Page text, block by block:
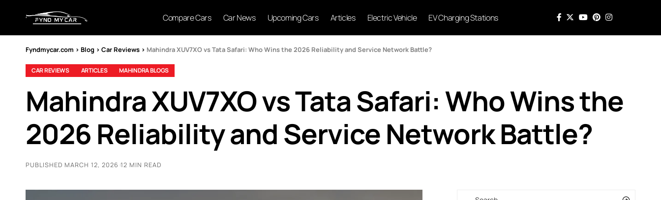
Compare Cars Car News Upcoming Cars Articles Electric Vehicle EV Charging Stations
Fyndmycar.com > Blog > Car Reviews > Mahindra XUV7XO vs Tata Safari: Who Wins the 2026 Reliability and Service Network Battle?
CAR REVIEWS ARTICLES MAHINDRA BLOGS
Mahindra XUV7XO vs Tata Safari: Who Wins the
2026 Reliability and Service Network Battle?
PUBLISHED MARCH 12, 2026 12 MIN READ